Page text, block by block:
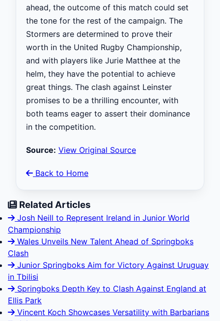
ahead, the outcome of this match could set
the tone for the rest of the campaign. The
Stormers are determined to prove their
worth in the United Rugby Championship,
and with players like Jurie Matthee at the
helm, they have the potential to achieve
great things. The clash against Leinster
promises to be a thrilling encounter, with
both teams eager to assert their dominance
in the competition.
Source: View Original Source
Back to Home
Related Articles
Josh Neill to Represent Ireland in Junior World
Championship
Wales Unveils New Talent Ahead of Springboks
Clash
Junior Springboks Aim for Victory Against Uruguay
in Tbilisi
Springboks Depth Key to Clash Against England at
Ellis Park
Vincent Koch Showcases Versatility with Barbarians